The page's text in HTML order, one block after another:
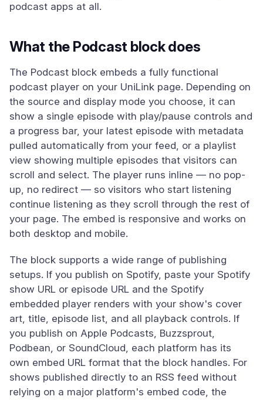
podcast apps at all.
What the Podcast block does
The Podcast block embeds a fully functional
podcast player on your UniLink page. Depending on
the source and display mode you choose, it can
show a single episode with play/pause controls and
a progress bar, your latest episode with metadata
pulled automatically from your feed, or a playlist
view showing multiple episodes that visitors can
scroll and select. The player runs inline — no pop-
up, no redirect — so visitors who start listening
continue listening as they scroll through the rest of
your page. The embed is responsive and works on
both desktop and mobile.
The block supports a wide range of publishing
setups. If you publish on Spotify, paste your Spotify
show URL or episode URL and the Spotify
embedded player renders with your show's cover
art, title, episode list, and all playback controls. If
you publish on Apple Podcasts, Buzzsprout,
Podbean, or SoundCloud, each platform has its
own embed URL format that the block handles. For
shows published directly to an RSS feed without
relying on a major platform's embed code, the